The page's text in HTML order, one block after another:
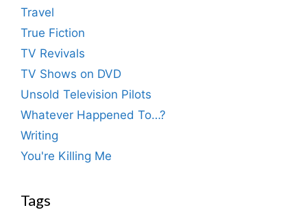
Travel
True Fiction
TV Revivals
TV Shows on DVD
Unsold Television Pilots
Whatever Happened To…?
Writing
You're Killing Me
Tags